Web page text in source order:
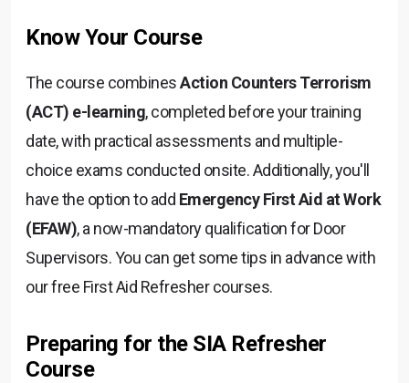
Know Your Course
The course combinesAction Counters Terrorism
(ACT) e-learning, completed before your training
date, with practical assessments and multiple-
choice exams conducted onsite. Additionally, you'll
have the option to add Emergency First Aid at Work
(EFAW), a now-mandatory qualification for Door
Supervisors. You can get some tips in advance with
our free First Aid Refresher courses.
Preparing for the SIA Refresher
Course